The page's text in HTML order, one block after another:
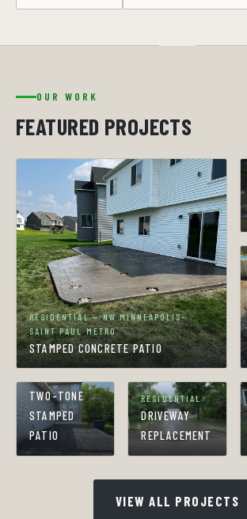
OUR WORK
FEATURED PROJECTS
RESIDENTIAL — NW MINNEAPOLIS-
SAINT PAUL METRO
STAMPED CONCRETE PATIO
TWO-TONE
STAMPED
PATIO
RESIDENTIAL
DRIVEWAY
REPLACEMENT
VIEW ALL PROJECTS